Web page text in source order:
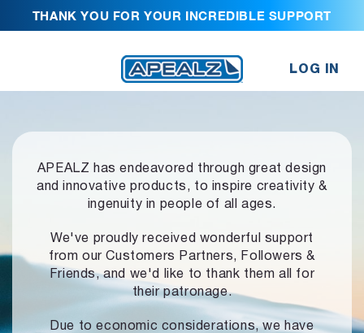
THANK YOU FOR YOUR INCREDIBLE SUPPORT
LOG IN
APEALZ has endeavored through great design
and innovative products, to inspire creativity &
ingenuity in people of all ages.
We've proudly received wonderful support
from our Customers Partners,
Followers &
Friends, and we'd like to thank them all for
their patronage.
Due to economic considerations, we have